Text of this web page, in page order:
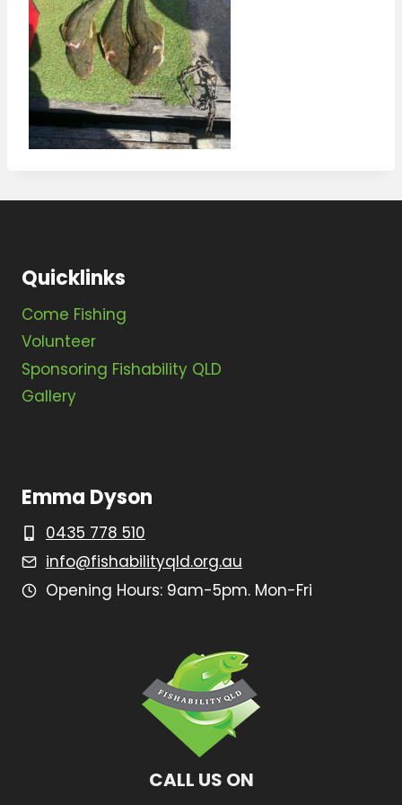
Quicklinks
Come Fishing
Volunteer
Sponsoring Fishability QLD
Gallery
Emma Dyson
0435 778 510
info@fishabilityqld.org.au
Opening Hours: 9am-5pm. Mon-Fri
CALL US ON